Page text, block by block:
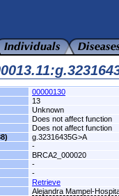
00000130
13
Unknown
Does not affect function
Does not affect function
g.32316435G>A
-
BRCA2_000020
-
-
Retrieve
Alejandra Mampel-